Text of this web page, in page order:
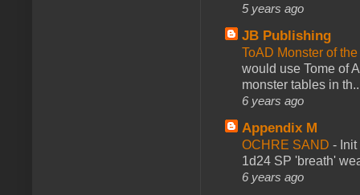
5 years ago
JB Publishing
ToAD Monster of
would use Tome of
monster tables in
6 years ago
Appendix M
OCHRE SAND -
1d24 SP 'breath'
6 years ago